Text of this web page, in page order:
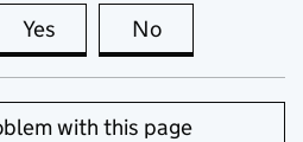
Yes this page is useful
No
with this page